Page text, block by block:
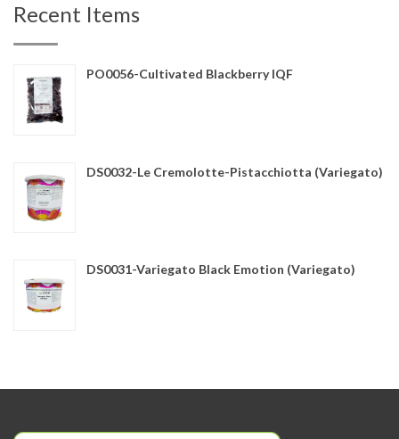
Recent Items
PO0056-Cultivated Blackberry IQF
DS0032-Le Cremolotte-Pistacchiotta (Variegato)
DS0031-Variegato Black Emotion (Variegato)